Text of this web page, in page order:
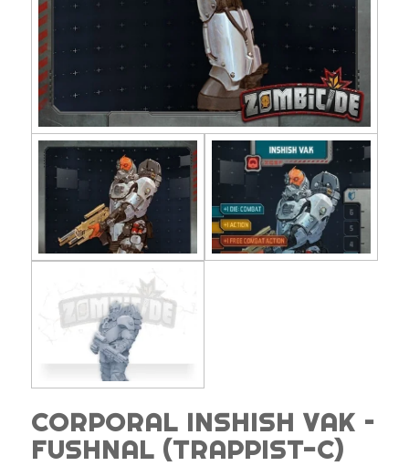
CORPORAL INSHISH VAK –
FUSHNAL (TRAPPIST-C)